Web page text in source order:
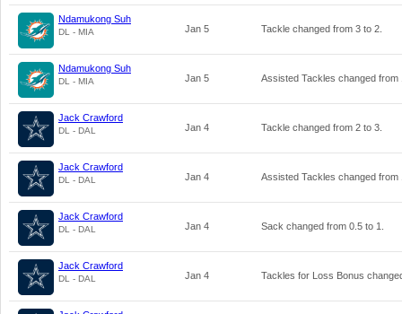
Ndamukong Suh
DL - MIA Jan 5 Tackle changed from 3 to 2
Ndamukong Suh
DL - MIA Jan 5 Assisted Tackles changed from
Jack Crawford
DL - DAL Jan 4 Tackle changed from 2 to 3
Jack Crawford
DL - DAL Jan 4 Assisted Tackles changed from
Jack Crawford
DL - DAL Jan 4 Sack changed from 0.5 to 1
Jack Crawford
DL - DAL Jan 4 Tackles for Loss Bonus